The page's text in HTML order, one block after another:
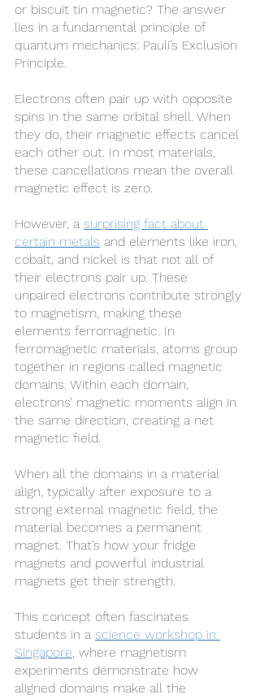
or biscuit tin magnetic? The answer
lies in a fundamental principle of
quantum mechanics: Pauli’s Exclusion
Principle.
Electrons often pair up with opposite
spins in the same orbital shell. When
they do, their magnetic effects cancel
each other out. In most materials,
these cancellations mean the overall
magnetic effect is zero.
However, a surprising fact about
certain metals and elements like iron,
cobalt, and nickel is that not all of
their electrons pair up. These
unpaired electrons contribute strongly
to magnetism, making these
elements ferromagnetic. In
ferromagnetic materials, atoms group
together in regions called magnetic
domains. Within each domain,
electrons’ magnetic moments align in
the same direction, creating a net
magnetic field.
When all the domains in a material
align, typically after exposure to a
strong external magnetic field, the
material becomes a permanent
magnet. That’s how your fridge
magnets and powerful industrial
magnets get their strength.
This concept often fascinates
students in a science workshop in
Singapore , where magnetism
experiments demonstrate how
aligned domains make all the